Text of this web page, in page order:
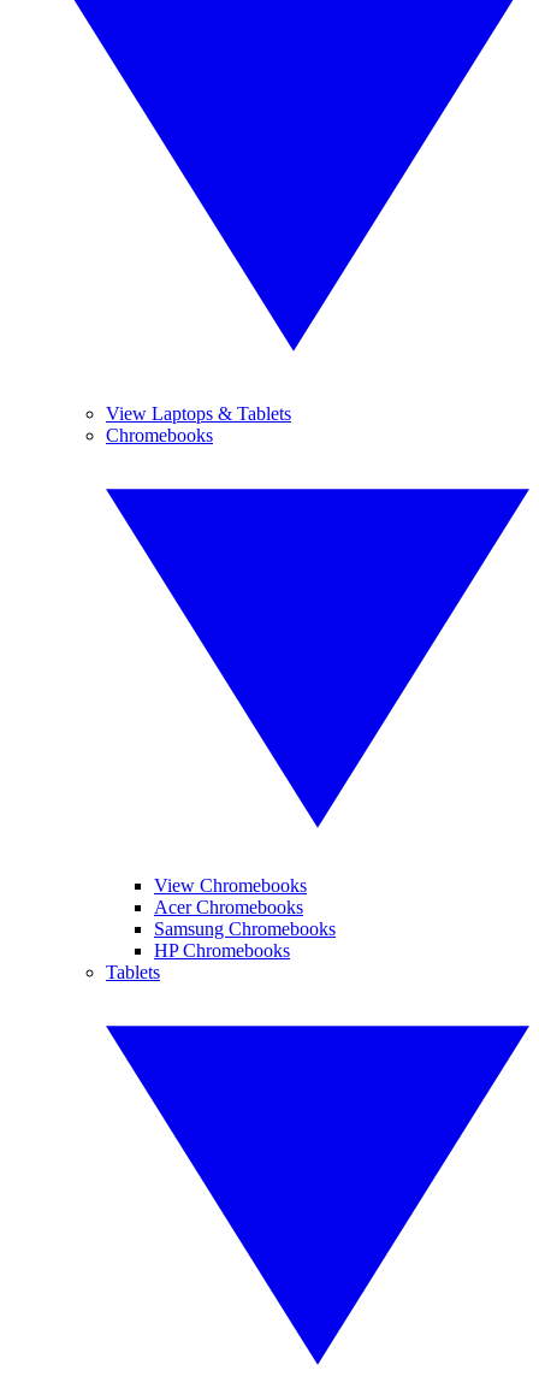
View Laptops & Tablets
Chromebooks
View Chromebooks
Acer Chromebooks
Samsung Chromebooks
HP Chromebooks
Tablets